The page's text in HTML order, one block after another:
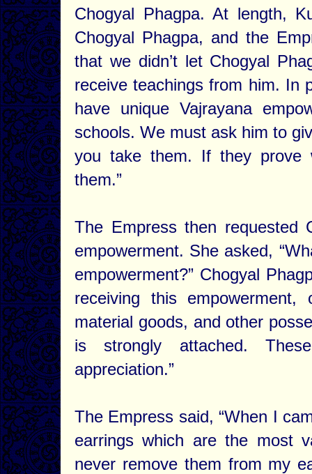
Chogyal Phagpa. At length,
Chogyal Phagpa, and the
that we didn’t let Chogyal
receive teachings from him. In
have unique Vajrayana
schools. We must ask him to
you take them. If they prove
them.”
The Empress then requested
empowerment. She asked,
empowerment?” Chogyal
receiving this empowerment,
material goods, and other
is strongly attached.
appreciation.”
The Empress said, “When I
earrings which are the most
never remove them from my